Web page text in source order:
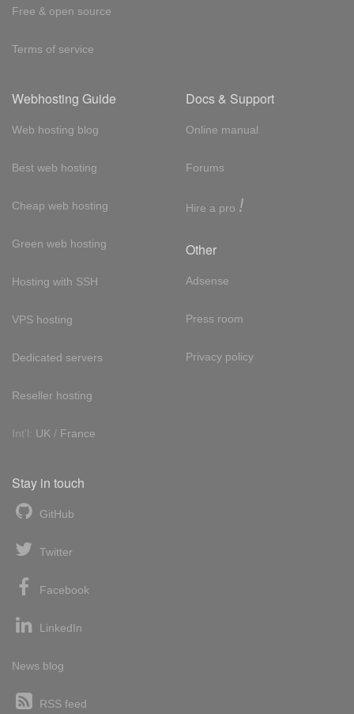
Free & open source
Terms of service
Webhosting Guide
Web hosting blog
Best web hosting
Cheap web hosting
Green web hosting
Hosting with SSH
VPS hosting
Dedicated servers
Reseller hosting
Int'l: UK / France
Docs & Support
Online manual
Forums
Hire a pro !
Other
Adsense
Press room
Privacy policy
Stay in touch
GitHub
Twitter
Facebook
LinkedIn
News blog
RSS feed